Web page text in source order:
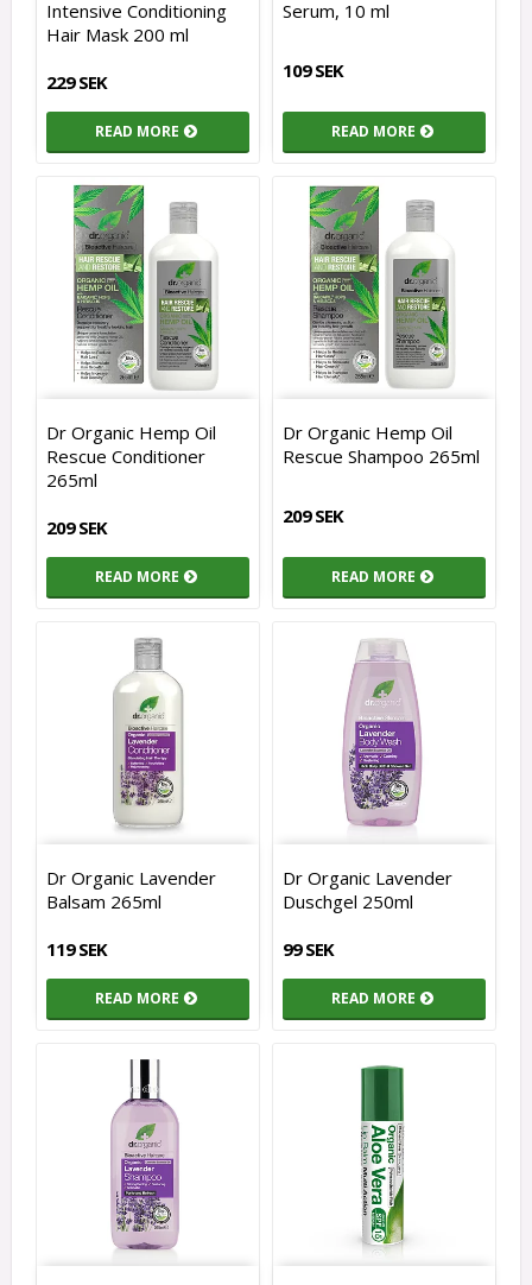
Intensive Conditioning
Hair Mask 200 ml
229 SEK
READ MORE
Serum, 10 ml
109 SEK
READ MORE
Dr Organic Hemp Oil
Rescue Conditioner
265ml
209 SEK
READ MORE
Dr Organic Hemp Oil
Rescue Shampoo 265ml
209 SEK
READ MORE
Dr Organic Lavender
Balsam 265ml
119 SEK
READ MORE
Dr Organic Lavender
Duschgel 250ml
99 SEK
READ MORE